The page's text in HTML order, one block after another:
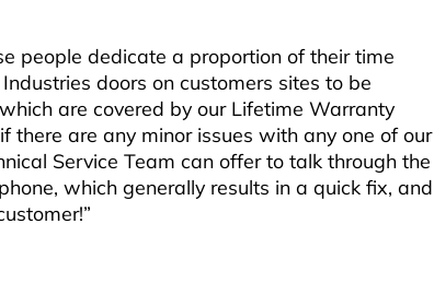
people dedicate a proportion of their time
doors on customers sites to be
are covered by our Lifetime Warranty
there are any minor issues with any one of our
Service Team can offer to talk through the
which generally results in a quick fix, and